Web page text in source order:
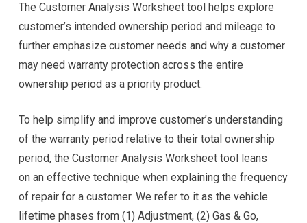
The Customer Analysis Worksheet tool helps explore
customer’s intended ownership period and mileage to
further emphasize customer needs and why a customer
may need warranty protection across the entire
ownership period as a priority product.
To help simplify and improve customer’s understanding
of the warranty period relative to their total ownership
period, the Customer Analysis Worksheet tool leans
on an effective technique when explaining the frequency
of repair for a customer. We refer to it as the vehicle
lifetime phases from (1) Adjustment, (2) Gas & Go,